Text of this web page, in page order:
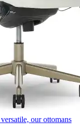
our ottomans